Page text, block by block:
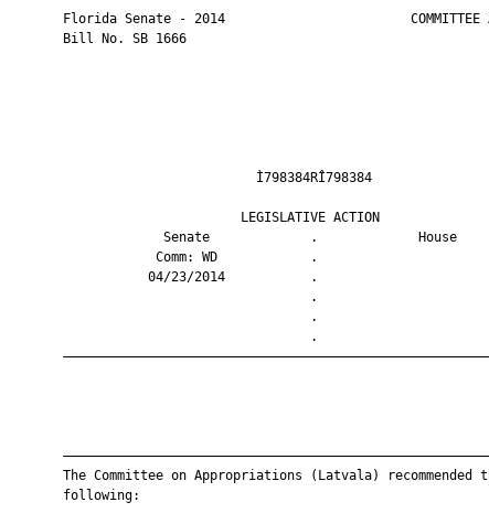
Florida Senate - 2014                        COMMITTEE
       Bill No. SB 1666
LEGISLATIVE
Senate             .
Comm: WD
04/23/2014
The Committee on Appropriations (Latvala) recommended
       following: